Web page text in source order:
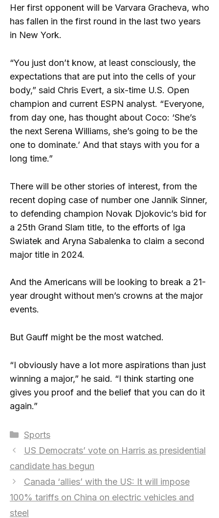
Her first opponent will be Varvara Gracheva, who
has fallen in the first round in the last two years
in New York.
“You just don’t know, at least consciously, the
expectations that are put into the cells of your
body,” said Chris Evert, a six-time U.S. Open
champion and current ESPN analyst. “Everyone,
from day one, has thought about Coco: ‘She’s
the next Serena Williams, she’s going to be the
one to dominate.’ And that stays with you for a
long time.”
There will be other stories of interest, from the
recent doping case of number one Jannik Sinner,
to defending champion Novak Djokovic’s bid for
a 25th Grand Slam title, to the efforts of Iga
Swiatek and Aryna Sabalenka to claim a second
major title in 2024.
And the Americans will be looking to break a 21-
year drought without men’s crowns at the major
events.
But Gauff might be the most watched.
“I obviously have a lot more aspirations than just
winning a major,” he said. “I think starting one
gives you proof and the belief that you can do it
again.”
Categories
Sports
US Democrats’ vote on Harris as presidential
candidate has begun
Canada ‘allies’ with the US: It will impose
100% tariffs on China on electric vehicles and
steel